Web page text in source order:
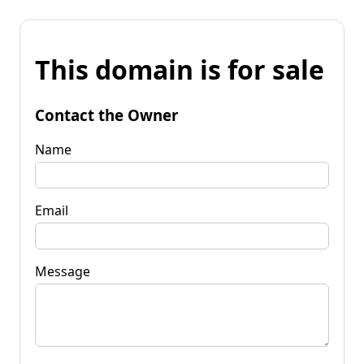
This domain is for sale
Contact the Owner
Name
Email
Message